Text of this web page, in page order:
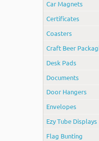
Car Magnets
Certificates
Coasters
Craft Beer
Desk Pads
Documents
Door Hangers
Envelopes
Ezy Tube Displays
Flag Bunting